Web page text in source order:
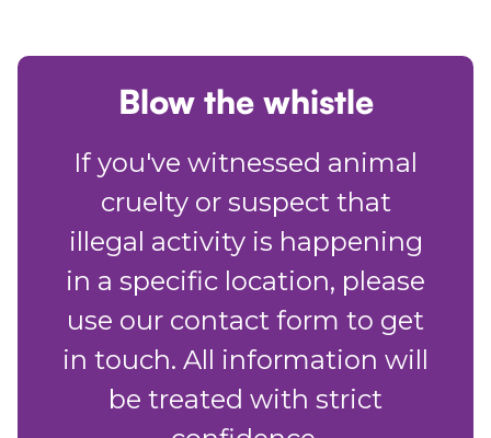
Blow the whistle
If you've witnessed animal
cruelty or suspect that
illegal activity is happening
in a specific location, please
use our contact form to get
in touch. All information will
be treated with strict